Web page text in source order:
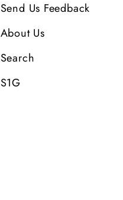
Send Us Feedback
About Us
Search
S1G